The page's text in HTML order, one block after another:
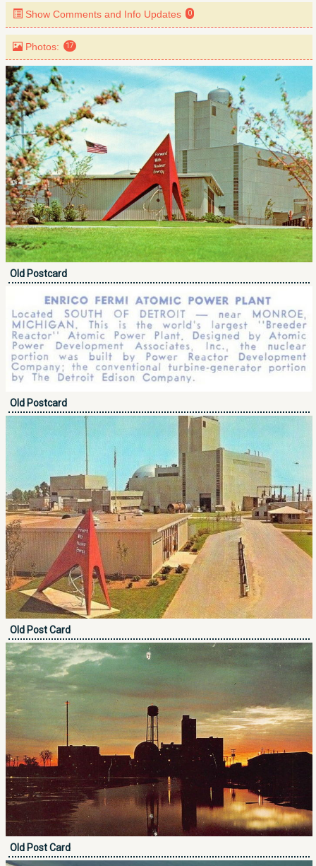
Show Comments and Info Updates 0
Photos: 17
Old Postcard
Old Postcard
Old Post Card
Old Post Card